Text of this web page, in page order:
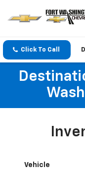
Click To Call
Vehicle